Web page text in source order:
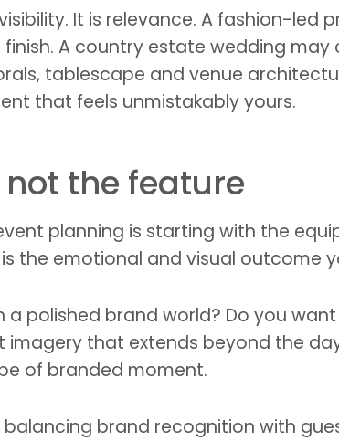
It is relevance. A fashion-
A country estate wedding
tablescape and venue
that feels unmistakably yours.
the feature
planning is starting with the
the emotional and visual outcome
a polished brand world? Do you
that extends beyond the
of branded moment.
brand recognition with